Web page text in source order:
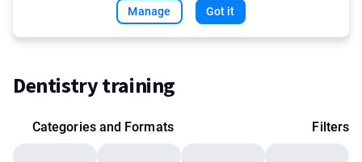
Manage
Got it
Dentistry training
Categories and Formats Filters